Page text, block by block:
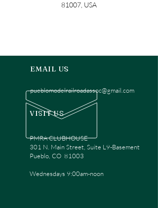
81007, USA
EMAIL US
pueblomodelrailroadassoc@gmail.com
VISIT US
PMRA CLUBHOUSE
301 N. Main Street, Suite L9-Basement
Pueblo, CO 81003
Wednesdays 9:00am-noon